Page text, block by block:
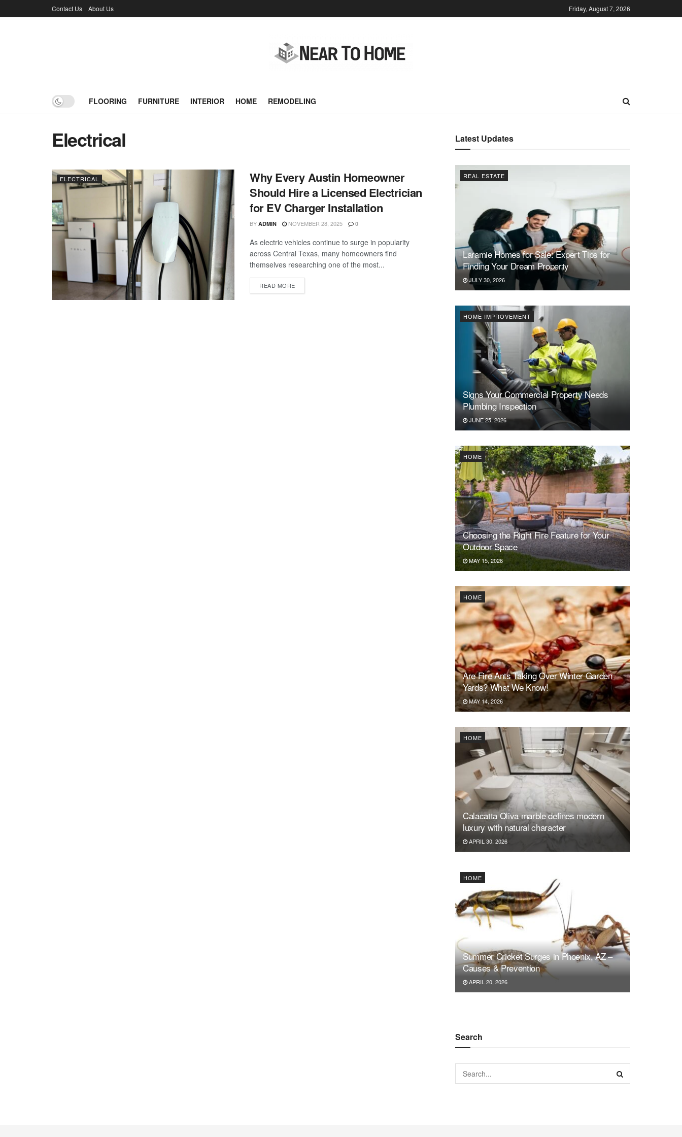
Contact Us About Us Friday, August 7, 2026
FLOORING FURNITURE INTERIOR HOME REMODELING
Electrical
ELECTRICAL
Why Every Austin Homeowner
Should Hire a Licensed Electrician
for EV Charger Installation
BY ADMIN NOVEMBER 28, 2025 0
As electric vehicles continue to surge in popularity
across Central Texas, many homeowners find
themselves researching one of the most...
READ MORE
Latest Updates
REAL ESTATE
Laramie Homes for Sale: Expert Tips for
Finding Your Dream Property
JULY 30, 2026
HOME IMPROVEMENT
Signs Your Commercial Property Needs
Plumbing Inspection
JUNE 25, 2026
HOME
Choosing the Right Fire Feature for Your
Outdoor Space
MAY 15, 2026
HOME
Are Fire Ants Taking Over Winter Garden
Yards? What We Know!
MAY 14, 2026
HOME
Calacatta Oliva marble defines modern
luxury with natural character
APRIL 30, 2026
HOME
Summer Cricket Surges in Phoenix, AZ –
Causes & Prevention
APRIL 20, 2026
Search